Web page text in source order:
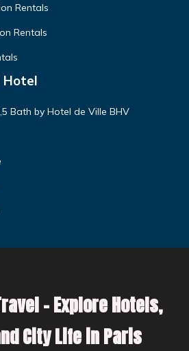
Rentals
Rentals
Hotel
Bath by Hotel de Ville BHV
– Explore Hotels,
City Life in Paris